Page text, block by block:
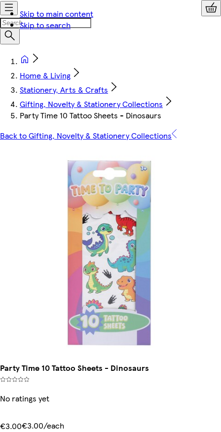
Skip to main content
Skip to search
Home & Living
Stationery, Arts & Crafts
Gifting, Novelty & Stationery Collections
Party Time 10 Tattoo Sheets - Dinosaurs
Back to Gifting, Novelty & Stationery Collections
Party Time 10 Tattoo Sheets - Dinosaurs
No ratings yet
€3.00€3.00/each